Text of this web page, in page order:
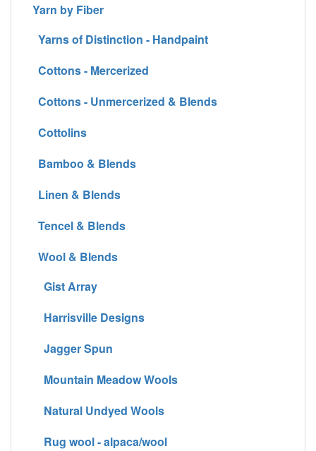
Yarn by Fiber
Yarns of Distinction - Handpaint
Cottons - Mercerized
Cottons - Unmercerized & Blends
Cottolins
Bamboo & Blends
Linen & Blends
Tencel & Blends
Wool & Blends
Gist Array
Harrisville Designs
Jagger Spun
Mountain Meadow Wools
Natural Undyed Wools
Rug wool - alpaca/wool